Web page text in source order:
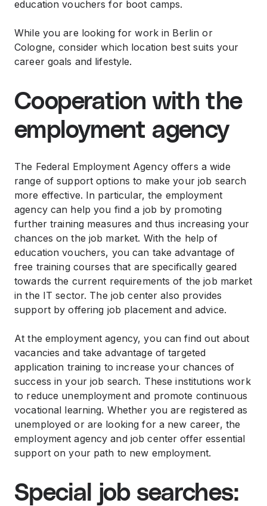
education vouchers for boot camps.
While you are looking for work in Berlin or
Cologne, consider which location best suits your
career goals and lifestyle.
Cooperation with the
employment agency
The Federal Employment Agency offers a wide
range of support options to make your job search
more effective. In particular, the employment
agency can help you find a job by promoting
further training measures and thus increasing your
chances on the job market. With the help of
education vouchers, you can take advantage of
free training courses that are specifically geared
towards the current requirements of the job market
in the IT sector. The job center also provides
support by offering job placement and advice.
At the employment agency, you can find out about
vacancies and take advantage of targeted
application training to increase your chances of
success in your job search. These institutions work
to reduce unemployment and promote continuous
vocational learning. Whether you are registered as
unemployed or are looking for a new career, the
employment agency and job center offer essential
support on your path to new employment.
Special job searches: